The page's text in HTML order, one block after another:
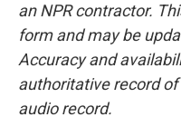
an NPR contractor.
form and may be
Accuracy and
authoritative record of
audio record.